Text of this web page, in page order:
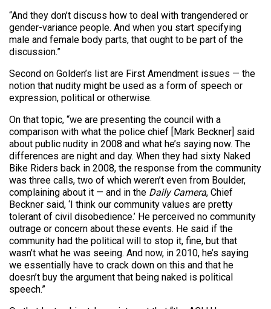
“And they don’t discuss how to deal with trangendered or
gender-variance people. And when you start specifying
male and female body parts, that ought to be part of the
discussion.”
Second on Golden’s list are First Amendment issues — the
notion that nudity might be used as a form of speech or
expression, political or otherwise.
On that topic, “we are presenting the council with a
comparison with what the police chief [Mark Beckner] said
about public nudity in 2008 and what he’s saying now. The
differences are night and day. When they had sixty Naked
Bike Riders back in 2008, the response from the community
was three calls, two of which weren’t even from Boulder,
complaining about it — and in the Daily Camera, Chief
Beckner said, ‘I think our community values are pretty
tolerant of civil disobedience.’ He perceived no community
outrage or concern about these events. He said if the
community had the political will to stop it, fine, but that
wasn’t what he was seeing. And now, in 2010, he’s saying
we essentially have to crack down on this and that he
doesn’t buy the argument that being naked is political
speech.”